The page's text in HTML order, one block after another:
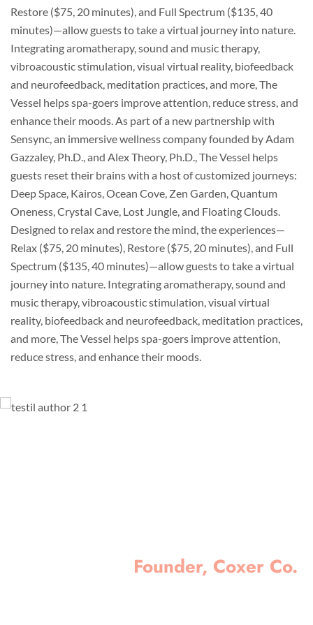
Restore ($75, 20 minutes), and Full Spectrum ($135, 40
minutes)—allow guests to take a virtual journey into nature.
Integrating aromatherapy, sound and music therapy,
vibroacoustic stimulation, visual virtual reality, biofeedback
and neurofeedback, meditation practices, and more, The
Vessel helps spa-goers improve attention, reduce stress, and
enhance their moods. As part of a new partnership with
Sensync, an immersive wellness company founded by Adam
Gazzaley, Ph.D., and Alex Theory, Ph.D., The Vessel helps
guests reset their brains with a host of customized journeys:
Deep Space, Kairos, Ocean Cove, Zen Garden, Quantum
Oneness, Crystal Cave, Lost Jungle, and Floating Clouds.
Designed to relax and restore the mind, the experiences—
Relax ($75, 20 minutes), Restore ($75, 20 minutes), and Full
Spectrum ($135, 40 minutes)—allow guests to take a virtual
journey into nature. Integrating aromatherapy, sound and
music therapy, vibroacoustic stimulation, visual virtual
reality, biofeedback and neurofeedback, meditation practices,
and more, The Vessel helps spa-goers improve attention,
reduce stress, and enhance their moods.
Founder, Coxer Co.